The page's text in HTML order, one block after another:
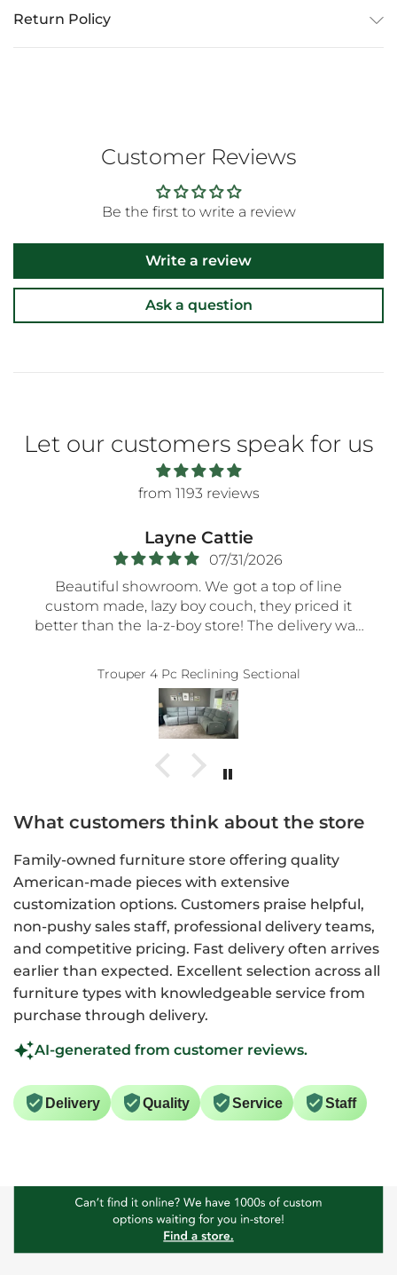
Return Policy
Customer Reviews
Be the first to write a review
Write a review
Ask a question
Let our customers speak for us
from 1193 reviews
Layne Cattie
07/31/2026
Beautiful showroom. We got a top of line
custom made, lazy boy couch, they priced it
better than the la-z-boy store! The delivery was
assembling everything so carefully! Thank you!!
5-STaRs especially for your delivery guys.
Trouper 4 Pc Reclining Sectional
What customers think about the store
Family-owned furniture store offering quality
American-made pieces with extensive
customization options. Customers praise helpful,
non-pushy sales staff, professional delivery teams,
and competitive pricing. Fast delivery often arrives
earlier than expected. Excellent selection across all
furniture types with knowledgeable service from
purchase through delivery.
AI-generated from customer reviews.
Delivery Quality Service Staff